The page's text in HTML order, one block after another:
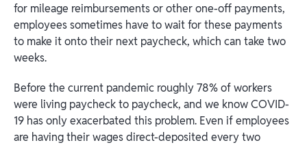
for mileage reimbursements or other one-off payments,
employees sometimes have to wait for these payments
to make it onto their next paycheck, which can take two
weeks.
Before the current pandemic roughly 78% of workers
were living paycheck to paycheck, and we know COVID-
19 has only exacerbated this problem. Even if employees
are having their wages direct-deposited every two